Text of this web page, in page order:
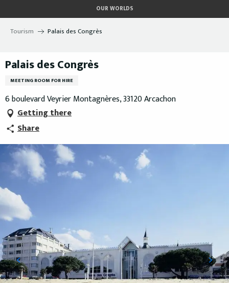
au
contenu
OUR WORLDS
Tourism Palais des Congrès
Palais des Congrès
MEETING ROOM FOR HIRE
6 boulevard Veyrier Montagnères, 33120 Arcachon
Getting there
Share